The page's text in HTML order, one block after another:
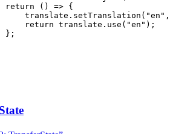
return
() => {
translate . setTranslation ( "en "
return translate . use ( "en " );
};